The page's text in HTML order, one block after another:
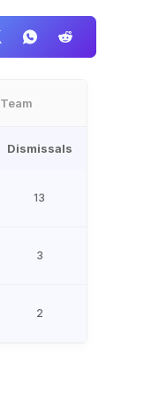
Team
Dismissals
13
3
2